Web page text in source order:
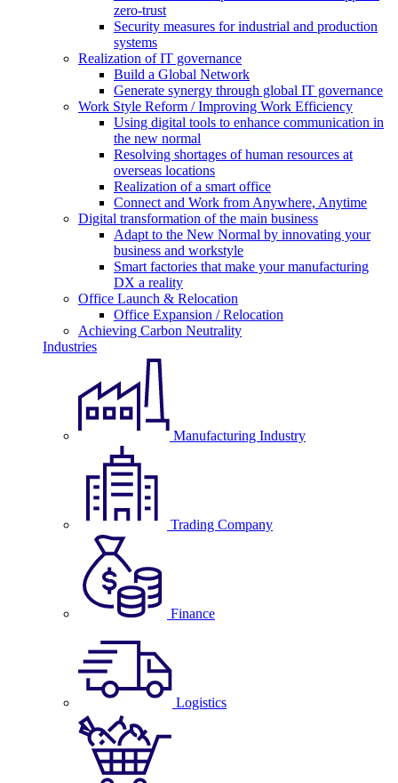
zero-trust
Security measures for industrial and production
systems
Realization of IT governance
Build a Global Network
Generate synergy through global IT governance
Work Style Reform / Improving Work Efficiency
Using digital tools to enhance communication in
the new normal
Resolving shortages of human resources at
overseas locations
Realization of a smart office
Connect and Work from Anywhere, Anytime
Digital transformation of the main business
Adapt to the New Normal by innovating your
business and workstyle
Smart factories that make your manufacturing
DX a reality
Office Launch & Relocation
Office Expansion / Relocation
Achieving Carbon Neutrality
Industries
Manufacturing Industry
Trading Company
Finance
Logistics